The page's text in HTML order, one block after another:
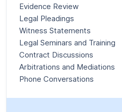
Evidence Review
Legal Pleadings
Witness Statements
Legal Seminars and Training
Contract Discussions
Arbitrations and Mediations
Phone Conversations